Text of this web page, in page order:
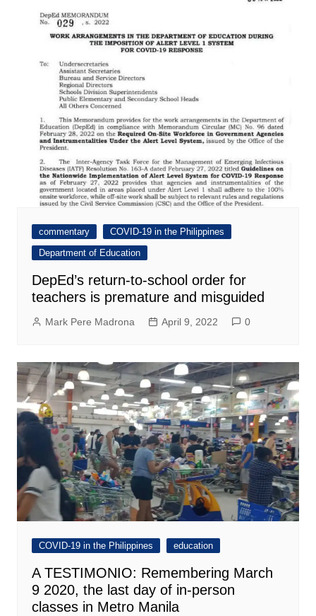
commentary
COVID-19 in the Philippines
Department of Education
DepEd’s return-to-school order for
teachers is premature and misguided
Mark Pere Madrona April 9, 2022 0
COVID-19 in the Philippines education
A TESTIMONIO: Remembering March
9 2020, the last day of in-person
classes in Metro Manila